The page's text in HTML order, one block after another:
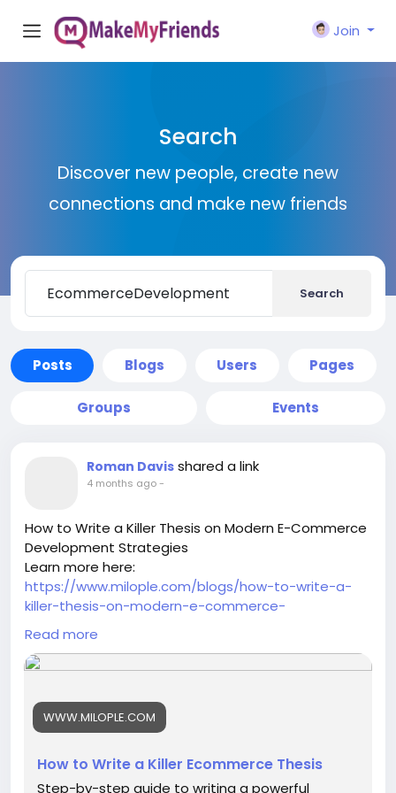
Join
Search
Discover new people, create new
connections and make new friends
Search
Posts Blogs Users Pages
Groups Events
Roman Davis shared a link
4 months ago-
How to Write a Killer Thesis on Modern E-Commerce
Development Strategies
Learn more here:
https://www.milople.com/blogs/how-to-write-a-
killer-thesis-on-modern-e-commerce-
development-strategies
-
-
#ModernEcommerce
#DigitalCommerce
#EcommerceDevelopment
#EcommerceInnovation #BusinessStrategy
#DigitalTransformation
#EcommerceResearch
Read more
WWW.MILOPLE.COM
How to Write a Killer Ecommerce Thesis
Step-by-step guide to writing a powerful